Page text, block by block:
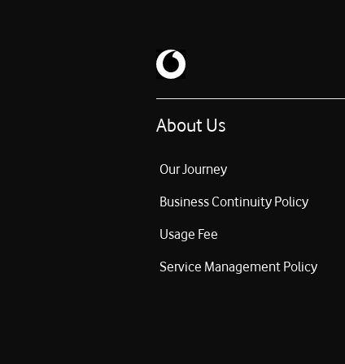
About Us
Our Journey
Business Continuity Policy
Usage Fee
Service Management Policy